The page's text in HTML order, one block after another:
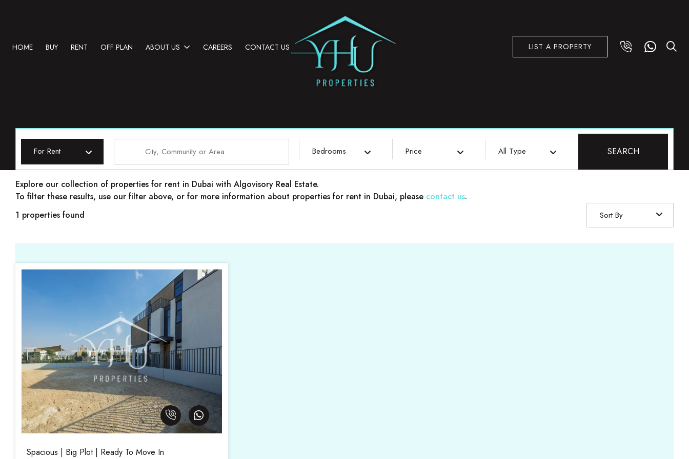
HOME BUY RENT OFF PLAN ABOUT US CAREERS CONTACT US LIST A PROPERTY
For Rent Bedrooms Price All Type SEARCH
Properties for rent in Dubai
Explore our collection of properties for rent in Dubai with Algovisory Real Estate.
To filter these results, use our filter above, or for more information about properties for rent in Dubai, please contact us.
1 properties found
Sort By
Spacious | Big Plot | Ready To Move In